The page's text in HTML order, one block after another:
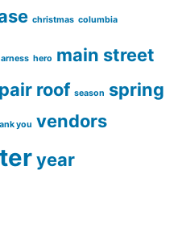
christmas columbia
hero main street
roof season spring
you vendors
year